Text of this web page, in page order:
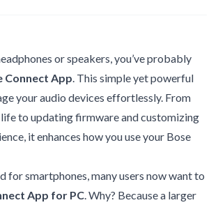
or speakers, you’ve probably
Connect App. This simple yet powerful
your audio devices effortlessly. From
to updating firmware and customizing
it enhances how you use your Bose
for smartphones, many users now want to
App for PC. Why? Because a larger